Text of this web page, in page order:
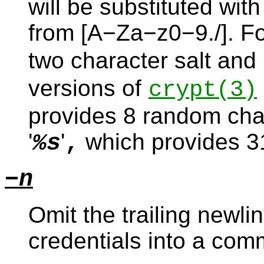
will be substituted
from [A−Za−z0−9./].
two character salt and
versions of crypt (3)
provides 8 random
'%s', which provides
−n
Omit the trailing
credentials into a